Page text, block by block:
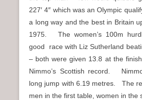
227′ 4″ which was an Olympic
a long way and the best in Britain
1975. The women’s 100m
good race with Liz Sutherland
– both were given 13.8 at the
Nimmo’s Scottish record.
long jump with 6.19 metres. The
men in the first table, women in the